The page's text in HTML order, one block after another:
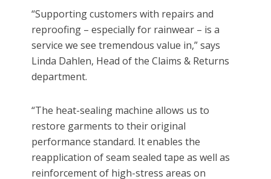
“Supporting customers with repairs and
reproofing – especially for rainwear – is a
service we see tremendous value in,” says
Linda Dahlen, Head of the Claims & Returns
department.
“The heat-sealing machine allows us to
restore garments to their original
performance standard. It enables the
reapplication of seam sealed tape as well as
reinforcement of high-stress areas on